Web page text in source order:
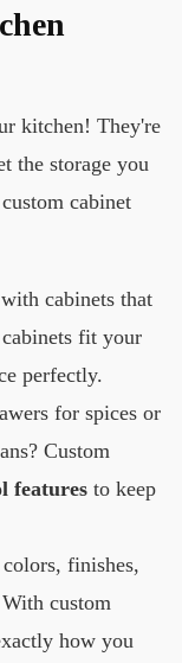
kitchen! They're
the storage you
cabinet
cabinets that
fit your
perfectly.
for spices or
Custom
features to keep
finishes,
custom
how you